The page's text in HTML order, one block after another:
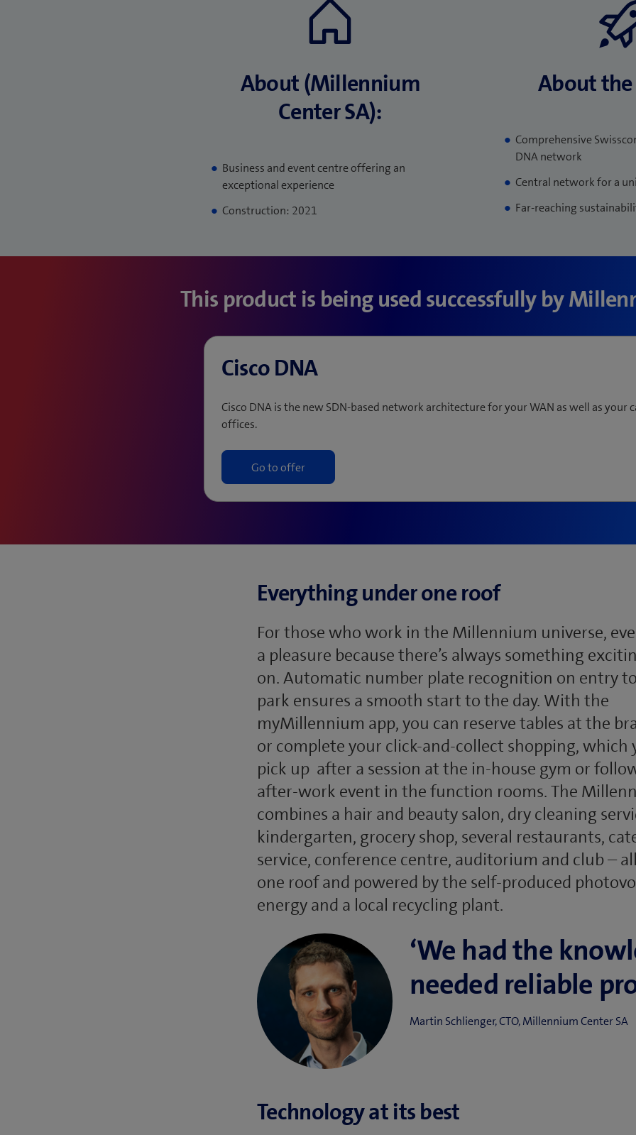
About (Millennium
Center SA):
Business and event centre offering an
exceptional experience
Construction: 2021
About
Comprehensive
DNA network
Central network for a
Far-reaching
This product is being used successfully by
Cisco DNA
Cisco DNA is the new SDN-based network architecture for your WAN as well as your
offices.
Go to offer
Everything under one roof
For those who work in the Millennium universe,
a pleasure because there’s always something
on. Automatic number plate recognition on entry
park ensures a smooth start to the day. With the
myMillennium app, you can reserve tables at the
or complete your click-and-collect shopping, which
pick up after a session at the in-house gym or
after-work event in the function rooms. The
combines a hair and beauty salon, dry cleaning
kindergarten, grocery shop, several restaurants,
service, conference centre, auditorium and club –
one roof and powered by the self-produced
energy and a local recycling plant.
‘We had the
needed reliable
Martin Schlienger, CTO, Millennium Center SA
Technology at its best